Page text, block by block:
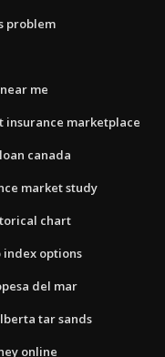
problem
me
marketplace
canada
market study
chart
options
del mar
tar sands
online